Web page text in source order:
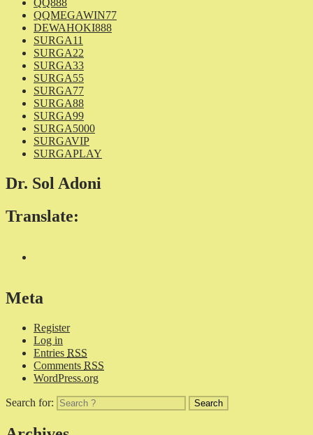
QQ888
QQMEGAWIN77
DEWAHOKI888
SURGA11
SURGA22
SURGA33
SURGA55
SURGA77
SURGA88
SURGA99
SURGA5000
SURGAVIP
SURGAPLAY
Dr. Sol Adoni
Translate:
Meta
Register
Log in
Entries RSS
Comments RSS
WordPress.org
Search for: